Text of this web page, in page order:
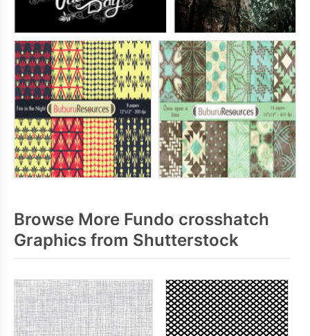
Browse More Fundo crosshatch
Graphics from Shutterstock